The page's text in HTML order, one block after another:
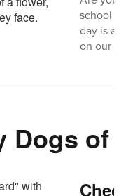
school
day is a
on our
Dogs of